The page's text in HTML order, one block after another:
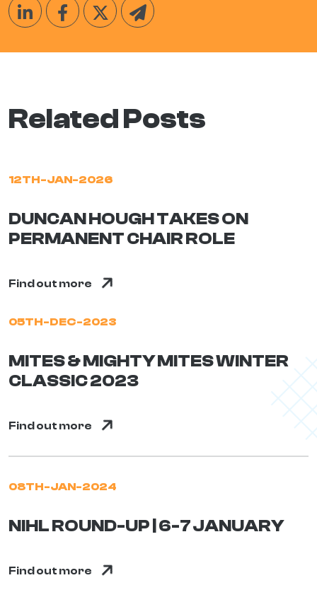
Related Posts
12TH-JAN-2026
DUNCAN HOUGH TAKES ON
PERMANENT CHAIR ROLE
Find out more
05TH-DEC-2023
MITES & MIGHTY MITES WINTER
CLASSIC 2023
Find out more
08TH-JAN-2024
NIHL ROUND-UP | 6-7 JANUARY
Find out more